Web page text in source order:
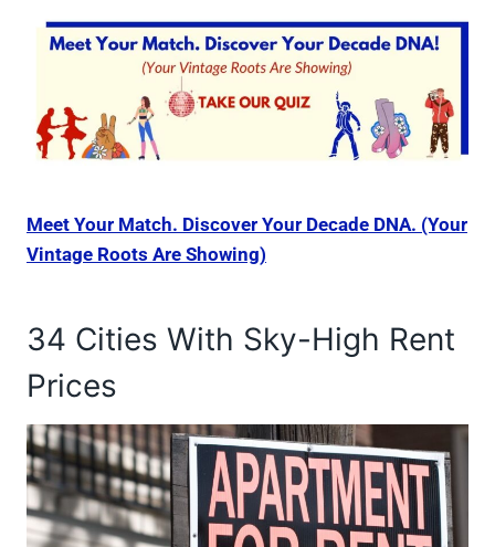
Meet Your Match. Discover Your Decade DNA. (Your
Vintage Roots Are Showing)
34 Cities With Sky-High Rent
Prices